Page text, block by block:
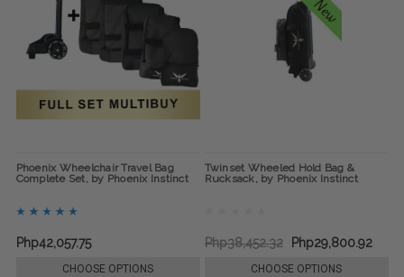
Phoenix Wheelchair Travel Bag
Complete Set, by Phoenix Instinct
Php42,057.75
CHOOSE OPTIONS
Twinset Wheeled Hold Bag &
Rucksack, by Phoenix Instinct
Php38,452.32 Php29,800.92
CHOOSE OPTIONS